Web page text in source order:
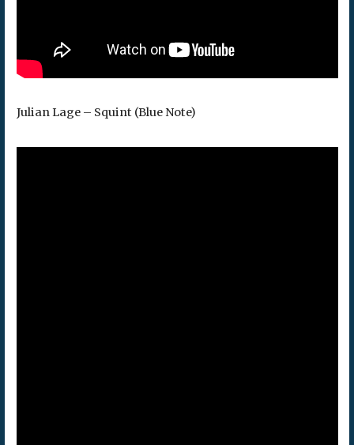
Julian Lage – Squint (Blue Note)